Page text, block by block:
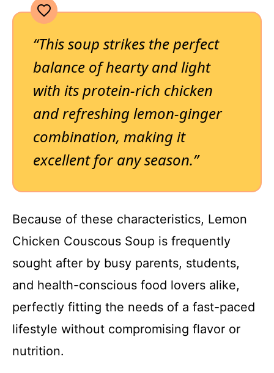
“This soup strikes the perfect
balance of hearty and light
with its protein-rich chicken
and refreshing lemon-ginger
combination, making it
excellent for any season.”
Because of these characteristics, Lemon
Chicken Couscous Soup is frequently
sought after by busy parents, students,
and health-conscious food lovers alike,
perfectly fitting the needs of a fast-paced
lifestyle without compromising flavor or
nutrition.